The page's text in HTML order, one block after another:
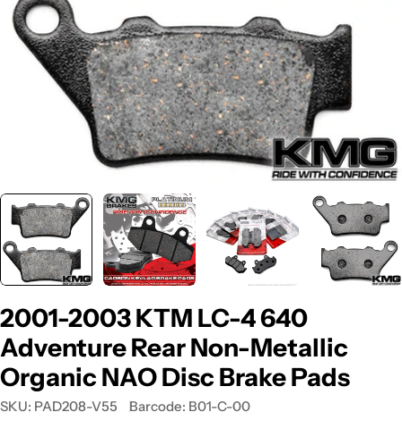
2001-2003 KTM LC-4 640
Adventure Rear Non-Metallic
Organic NAO Disc Brake Pads
SKU: PAD208-V55 Barcode: B01-C-00